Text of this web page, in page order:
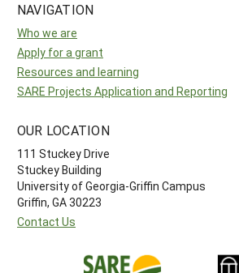
NAVIGATION
Who we are
Apply for a grant
Resources and learning
SARE Projects Application and Reporting
OUR LOCATION
111 Stuckey Drive
Stuckey Building
University of Georgia-Griffin Campus
Griffin, GA 30223
Contact Us